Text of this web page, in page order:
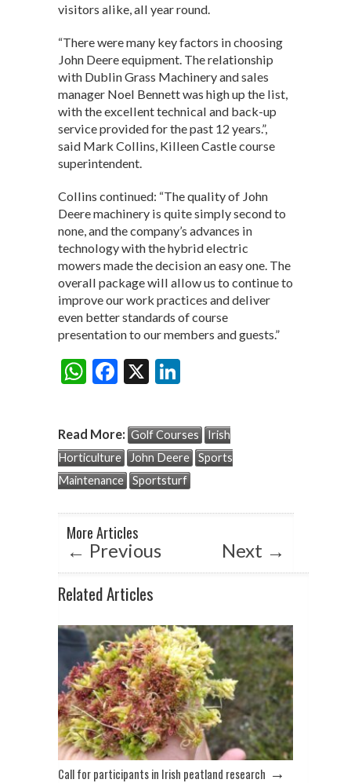
visitors alike, all year round.
“There were many key factors in choosing
John Deere equipment. The relationship
with Dublin Grass Machinery and sales
manager Noel Bennett was high up the list,
with the excellent technical and back-up
service provided for the past 12 years.”,
said Mark Collins, Killeen Castle course
superintendent.
Collins continued: “The quality of John
Deere machinery is quite simply second to
none, and the company’s advances in
technology with the hybrid electric
mowers made the decision an easy one. The
overall package will allow us to continue to
improve our work practices and deliver
even better standards of course
presentation to our members and guests.”
W
at
s
A
p
p
F
e
b
o
o
k
X
ke
dI
n
Share:
Read More: Golf Courses
Irish
Horticulture
John Deere
Sports
Maintenance
Sportsturf
More Articles
← Previous Next →
Related Articles
Call for participants in Irish peatland research →